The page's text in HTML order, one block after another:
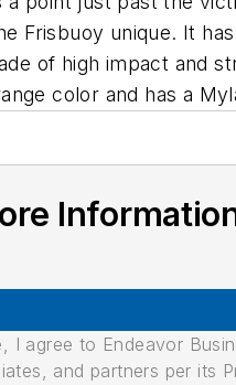
Frisbuoy unique. It
of high impact and
color and has a
I agree to Endeavor
and partners per its